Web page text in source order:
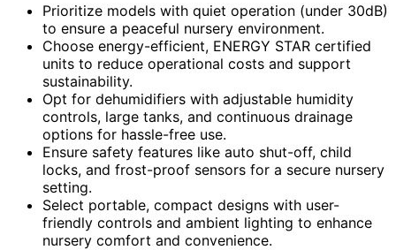
Prioritize models with quiet operation (under 30dB)
to ensure a peaceful nursery environment.
Choose energy-efficient, ENERGY STAR certified
units to reduce operational costs and support
sustainability.
Opt for dehumidifiers with adjustable humidity
controls, large tanks, and continuous drainage
options for hassle-free use.
Ensure safety features like auto shut-off, child
locks, and frost-proof sensors for a secure nursery
setting.
Select portable, compact designs with user-
friendly controls and ambient lighting to enhance
nursery comfort and convenience.